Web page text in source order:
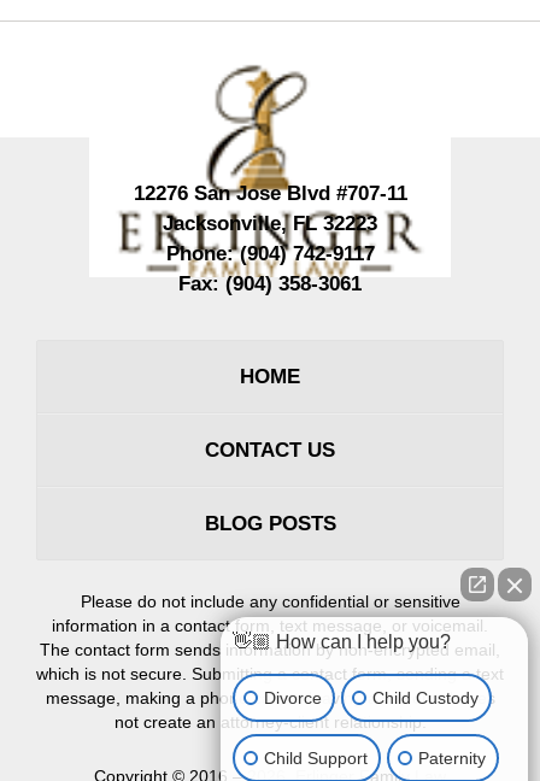
12276 San Jose Blvd #707-11
Jacksonville,FL 32223
Phone:(904) 742-9117
Fax:(904) 358-3061
HOME
CONTACT US
BLOG POSTS
Please do not include any confidential or sensitive
information in a contact form, text message, or voicemail.
The contact form sends information by non-encrypted email,
which is not secure. Submitting a contact form, sending a text
message, making a phone call, or leaving a voicemail does
not create an attorney-client relationship.
Copyright © 2016 – 2026,Erlinger Family Law
👋🏼 How can I help you?
Divorce Child Custody
Child Support Paternity